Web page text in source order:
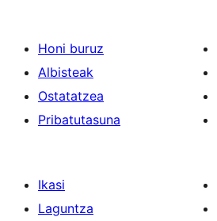
Honi buruz
Albisteak
Ostatatzea
Pribatutasuna
Ikasi
Laguntza